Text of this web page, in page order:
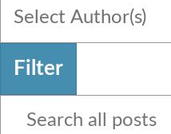
Write for Us
Contact Us
Select Author(s)
Filter